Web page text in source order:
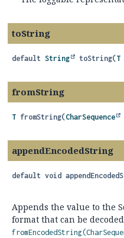
toString
default String toString(T
fromString
T fromString(CharSequence
appendEncodedString
default void
Appends the value to the
format that can be